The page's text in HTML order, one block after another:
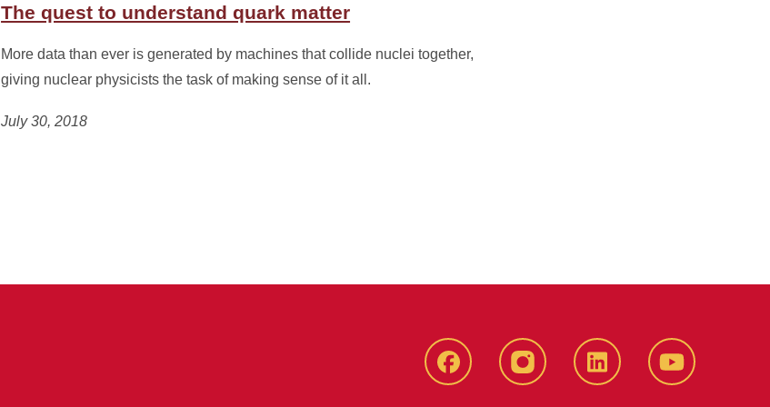
The quest to understand quark matter
More data than ever is generated by machines that collide nuclei together,
giving nuclear physicists the task of making sense of it all.
July 30, 2018
Facebook instagram LinkedIn YouTube